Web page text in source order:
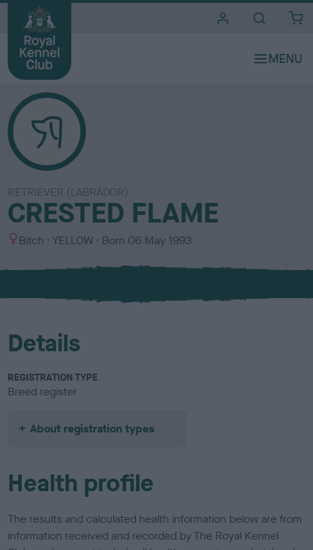
RETRIEVER (LABRADOR)
CRESTED FLAME
S
x
Bitch
C
l
u
YELLOW Born 06 May 1993
Details
REGISTRATION TYPE
Breed register
About registration types
Health profile
The results and calculated health information below are from
information received and recorded by The Royal Kennel